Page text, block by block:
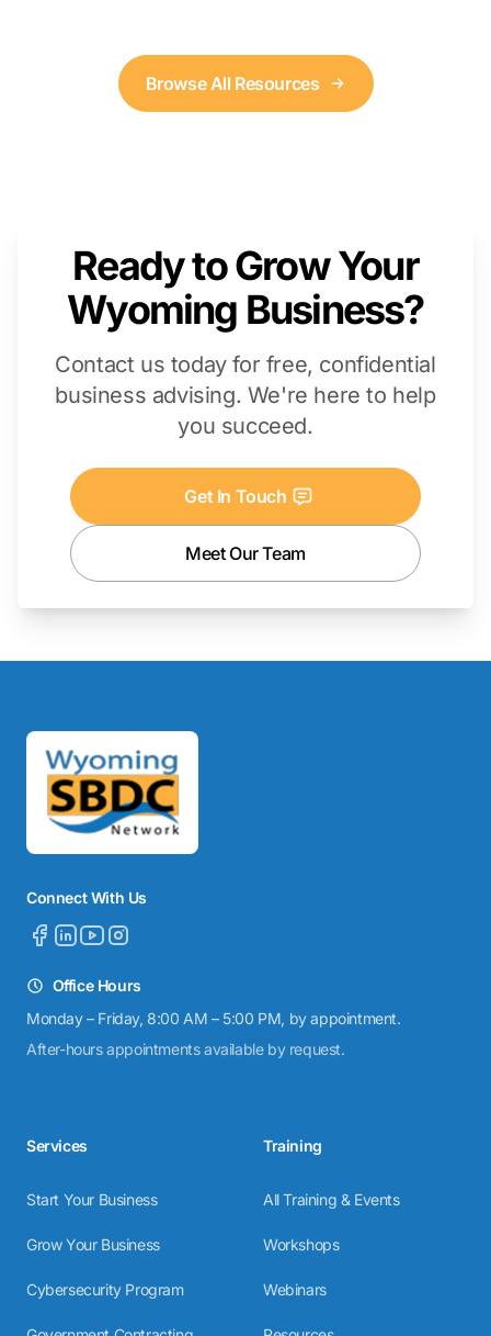
Browse All Resources
Ready to Grow Your
Wyoming Business?
Contact us today for free, confidential
business advising. We're here to help
you succeed.
Get In Touch
Meet Our Team
Connect With Us
Office Hours
Monday – Friday, 8:00 AM – 5:00 PM, by appointment.
After-hours appointments available by request.
Services
Start Your Business
Grow Your Business
Cybersecurity Program
Training
All Training & Events
Workshops
Webinars